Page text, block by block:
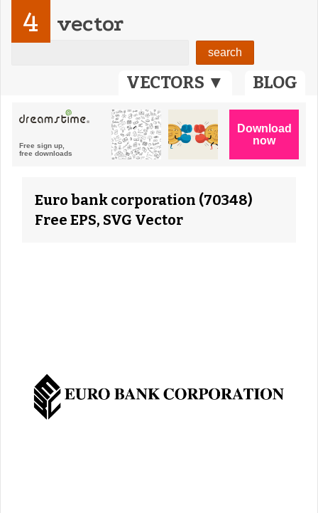
VECTORS ▼ BLOG
4 vector
Euro bank corporation (70348)
Free EPS, SVG Vector